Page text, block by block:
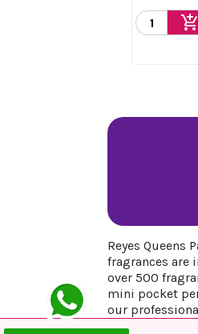
add_shopping_cart
Reyes
fragrances are
over 500
mini pocket
our